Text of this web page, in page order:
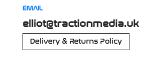
EMAIL
elliot@tractionmedia.uk
Delivery & Returns Policy